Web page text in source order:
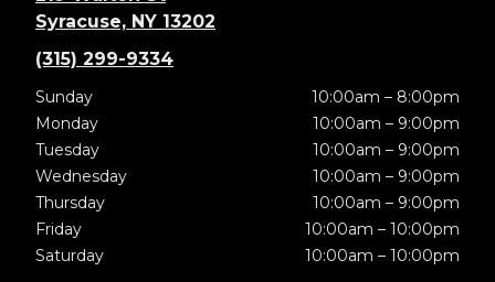
Syracuse, NY 13202
(315) 299-9334
Sunday
10:00am – 8:00pm
Monday
10:00am – 9:00pm
Tuesday
10:00am – 9:00pm
Wednesday
10:00am – 9:00pm
Thursday
10:00am – 9:00pm
Friday
10:00am – 10:00pm
Saturday
10:00am – 10:00pm